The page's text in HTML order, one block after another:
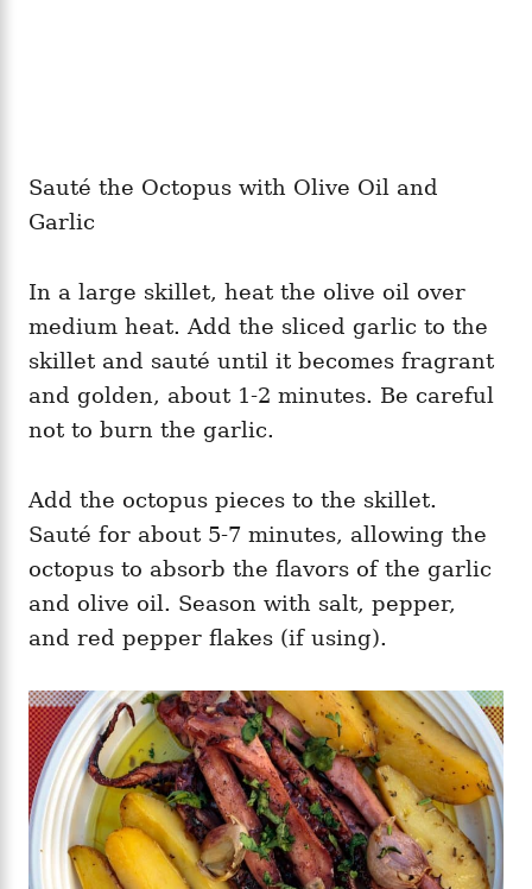
Sauté the Octopus with Olive Oil and
Garlic
In a large skillet, heat the olive oil over
medium heat. Add the sliced garlic to the
skillet and sauté until it becomes fragrant
and golden, about 1-2 minutes. Be careful
not to burn the garlic.
Add the octopus pieces to the skillet.
Sauté for about 5-7 minutes, allowing the
octopus to absorb the flavors of the garlic
and olive oil. Season with salt, pepper,
and red pepper flakes (if using).